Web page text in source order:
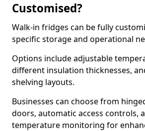
Customised?
Walk-in fridges can be fully
specific storage and operational
Options include adjustable
different insulation thicknesses,
shelving layouts.
Businesses can choose from
doors, automatic access controls,
temperature monitoring for